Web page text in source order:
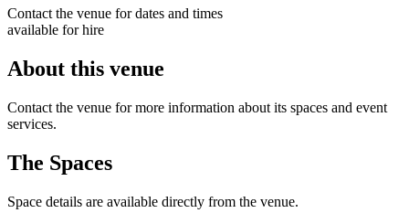
Contact the venue for dates and times
available for hire
About this venue
Contact the venue for more information about its spaces and event
services.
The Spaces
Space details are available directly from the venue.